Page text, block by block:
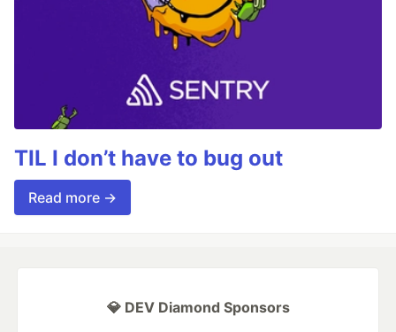
TIL I don’t have to bug out
Read more →
💎 DEV Diamond Sponsors